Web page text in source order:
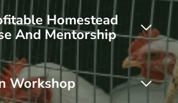
Homestead
And Mentorship
Workshop